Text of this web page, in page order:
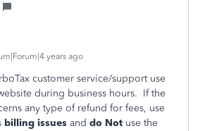
years ago
customer service/support use
during business hours. If the
any type of refund for fees, use
billing issues and do Not use the